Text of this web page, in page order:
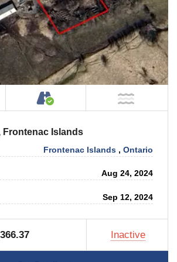
NO House or Cottage on Property
Accessible by Public
Frontenac Islands
Frontenac Islands ,Ontario
Aug 24, 2024
Sep 12, 2024
Inactive